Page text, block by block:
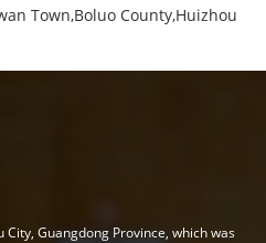
Town,Boluo County,Huizhou
Guangdong Province, which was